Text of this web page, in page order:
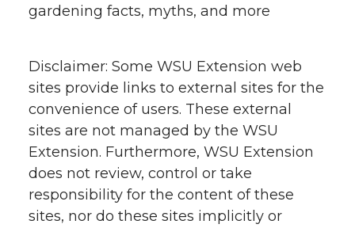
gardening facts, myths, and more
Disclaimer: Some WSU Extension web
sites provide links to external sites for the
convenience of users. These external
sites are not managed by the WSU
Extension. Furthermore, WSU Extension
does not review, control or take
responsibility for the content of these
sites, nor do these sites implicitly or